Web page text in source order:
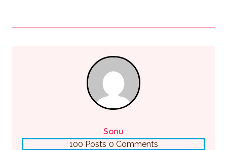
Sonu
100 Posts 0 Comments